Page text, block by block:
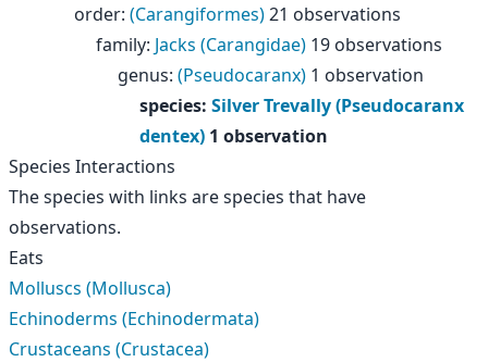
order: (Carangiformes)21 observations
family: Jacks (Carangidae) 19 observations
genus: (Pseudocaranx) 1 observation
species: Silver Trevally (Pseudocaranx
dentex) 1 observation
Species Interactions
The species with links are species that have
observations.
Eats
Molluscs (Mollusca)
Echinoderms (Echinodermata)
Crustaceans (Crustacea)